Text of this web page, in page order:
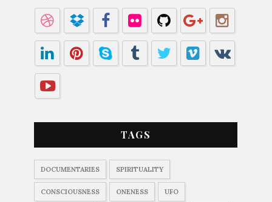
TAGS
DOCUMENTARIES SPIRITUALITY
CONSCIOUSNESS ONENESS UFO